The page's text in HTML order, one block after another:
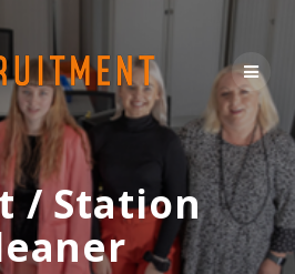
content
/ Station